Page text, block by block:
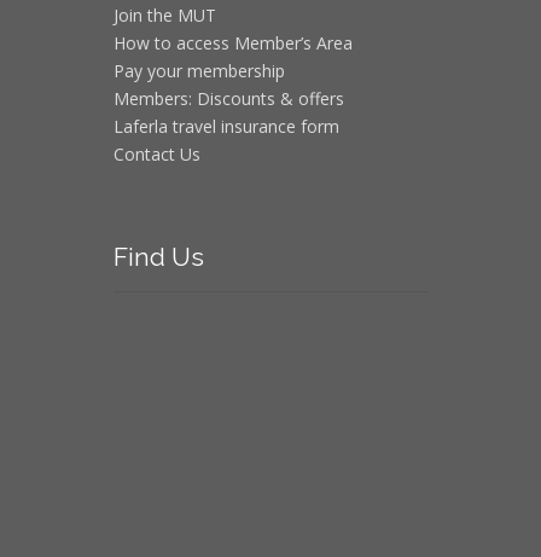
Join the MUT
How to access Member’s Area
Pay your membership
Members: Discounts & offers
Laferla travel insurance form
Contact Us
Find Us